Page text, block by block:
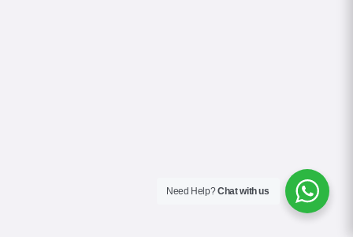
Need Help?Chat with us